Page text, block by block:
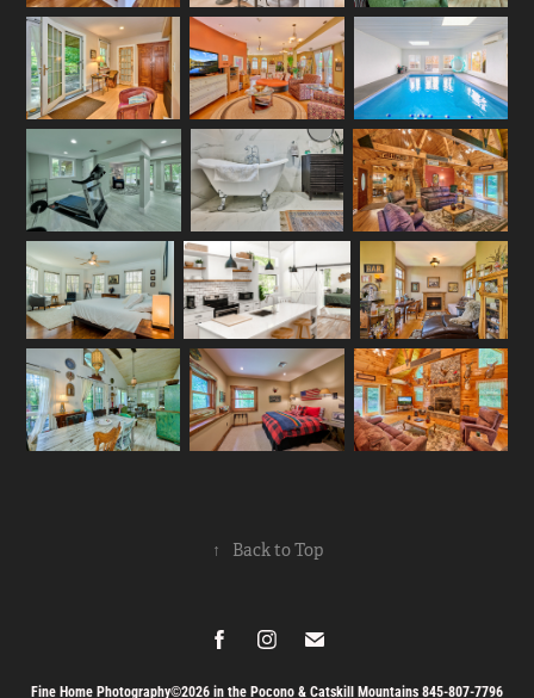
↑ Back to Top
Fine Home Photography©2026 in the Pocono & Catskill Mountains 845-807-7796